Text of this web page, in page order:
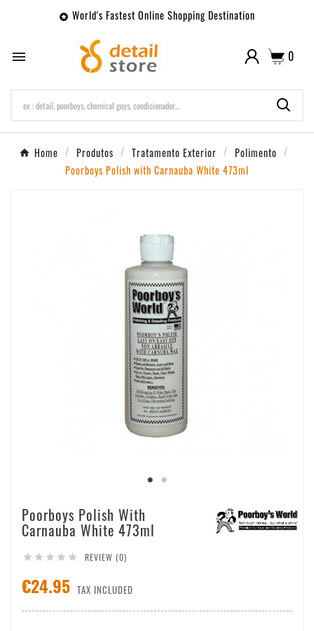
 World's Fastest Online Shopping Destination
 0
Home Produtos Tratamento Exterior
Polimento
Poorboys Polish with Carnauba White 473ml
Poorboys Polish With
Carnauba White 473ml
     REVIEW (0)
€24.95 TAX INCLUDED